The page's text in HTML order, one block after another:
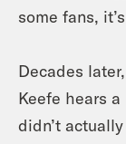
some fans,
Decades
Keefe hears
didn’t